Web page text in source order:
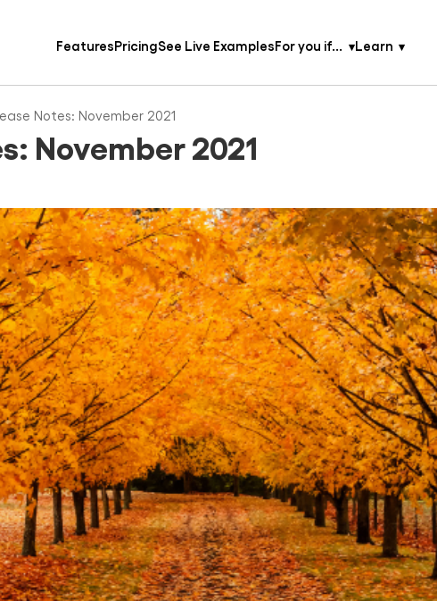
FeaturesPricingSee Live ExamplesFor you if... Learn
Notes: November 2021
November 2021